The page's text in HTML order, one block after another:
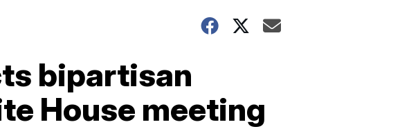
bipartisan
House meeting